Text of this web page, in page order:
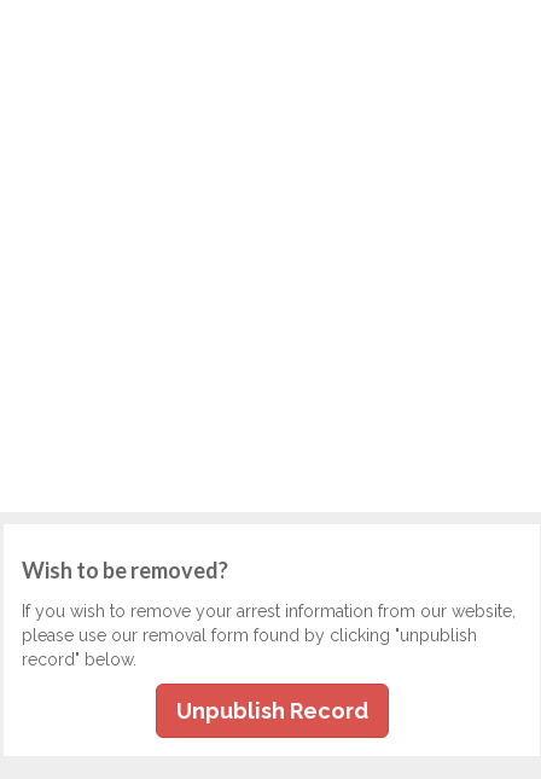
Wish to be removed?
If you wish to remove your arrest information from our website,
please use our removal form found by clicking "unpublish
record" below.
Unpublish Record